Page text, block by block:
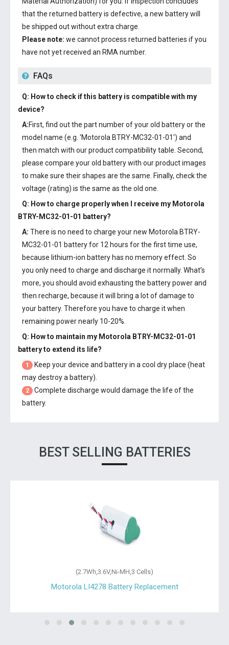
that the returned battery is defective, a new battery will
be shipped out without extra charge.
Please note: we cannot process returned batteries if you
have not yet received an RMA number.
FAQs
Q: How to check if this battery is compatible with my
device?
A:First, find out the part number of your old battery or the
model name (e.g. 'Motorola BTRY-MC32-01-01') and
then match with our product compatibility table. Second,
please compare your old battery with our product images
to make sure their shapes are the same. Finally, check the
voltage (rating) is the same as the old one.
Q: How to charge properly when I receive my Motorola
BTRY-MC32-01-01 battery?
A: There is no need to charge your new Motorola BTRY-
MC32-01-01 batteryfor 12 hours for the first time use,
because lithium-ion battery has no memory effect. So
you only need to charge and discharge it normally. What’s
more, you should avoid exhausting the battery power and
then recharge, because it will bring a lot of damage to
your battery. Therefore you have to charge it when
remaining power nearly 10-20%.
Q: How to maintain my Motorola BTRY-MC32-01-01
batteryto extend its life?
1
Keep your device and battery in a cool dry place (heat
may destroy a battery).
2
Complete discharge would damage the life of the
battery.
BEST SELLING BATTERIES
(2.7Wh,3.6V,Ni-MH,3 Cells)
Motorola LI4278 Battery Replacement